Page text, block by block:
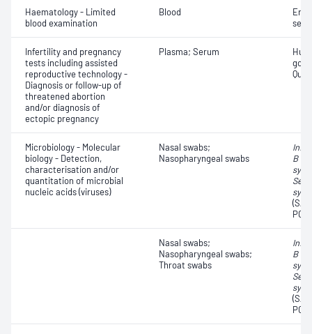
Haematology - Limited
blood examination
Blood
Infertility and pregnancy
tests including assisted
reproductive technology -
Diagnosis or follow-up of
threatened abortion
and/or diagnosis of
ectopic pregnancy
Plasma; Serum
Microbiology - Molecular
biology - Detection,
characterisation and/or
quantitation of microbial
nucleic acids (viruses)
Nasal swabs;
Nasopharyngeal swabs
B
Nasal swabs;
Nasopharyngeal swabs;
Throat swabs
B